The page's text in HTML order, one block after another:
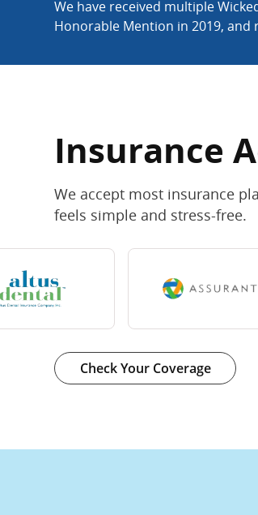
We have received multiple
Honorable Mention in 2019, and
Insurance
We accept most insurance
feels simple and stress-free.
Check Your Coverage